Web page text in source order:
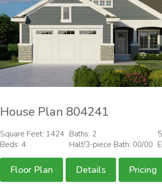
House Plan 804241
Square Feet: 1424
Beds: 4
Baths: 2
Half/3-piece Bath: 00/00
Floor Plan Details Pricing